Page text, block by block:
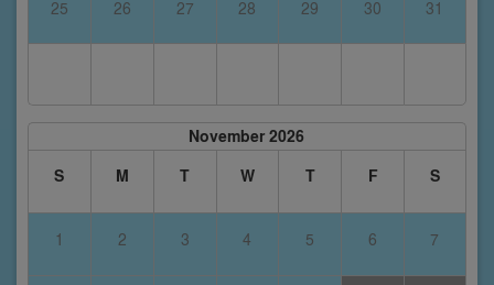
25 26 27 28 29 30 31
November 2026
S
M T W T F S
1 2 3 4 5 6 7